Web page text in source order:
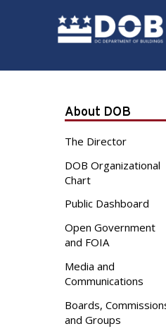
About DOB
The Director
DOB Organizational
Chart
Public Dashboard
Open Government
and FOIA
Media and
Communications
Boards,
and Groups